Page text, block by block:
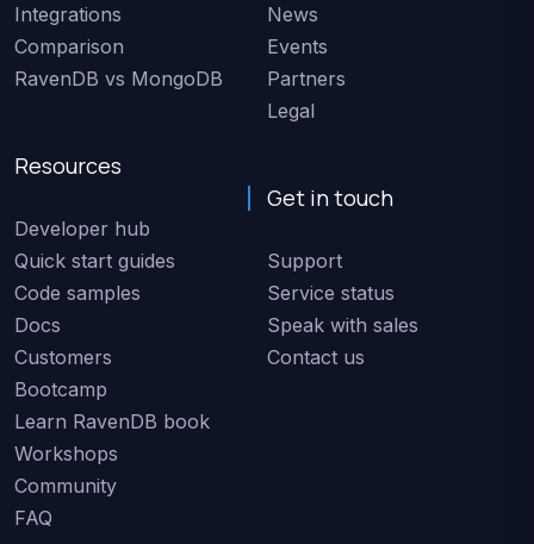
Integrations
Comparison
RavenDB vs MongoDB
Resources
Developer hub
Quick start guides
Code samples
Docs
Customers
Bootcamp
Learn RavenDB book
Workshops
Community
FAQ
News
Events
Partners
Legal
Get in touch
Support
Service status
Speak with sales
Contact us